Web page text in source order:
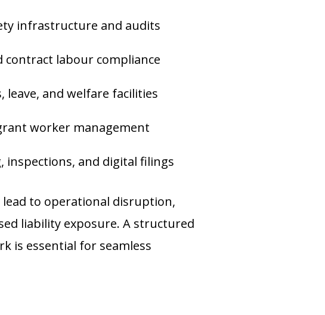
infrastructure and audits
contract labour compliance
leave, and welfare facilities
worker management
inspections, and digital filings
lead to operational disruption,
liability exposure. A structured
is essential for seamless